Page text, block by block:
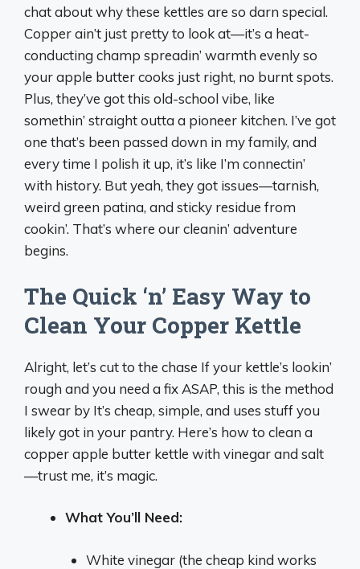
chat about why these kettles are so darn special.
Copper ain’t just pretty to look at—it’s a heat-
conducting champ spreadin’ warmth evenly so
your apple butter cooks just right, no burnt spots.
Plus, they’ve got this old-school vibe, like
somethin’ straight outta a pioneer kitchen. I’ve got
one that’s been passed down in my family, and
every time I polish it up, it’s like I’m connectin’
with history. But yeah, they got issues—tarnish,
weird green patina, and sticky residue from
cookin’. That’s where our cleanin’ adventure
begins.
The Quick ‘n’ Easy Way to
Clean Your Copper Kettle
Alright, let’s cut to the chase If your kettle’s lookin’
rough and you need a fix ASAP, this is the method
I swear by It’s cheap, simple, and uses stuff you
likely got in your pantry. Here’s how to clean a
copper apple butter kettle with vinegar and salt
—trust me, it’s magic.
What You’ll Need:
White vinegar (the cheap kind works